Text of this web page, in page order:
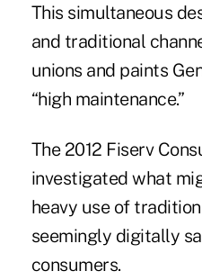
This simultaneous
and traditional
unions and paints
“high maintenance.”
The 2012 Fiserv
investigated what
heavy use of
seemingly digitally
consumers.